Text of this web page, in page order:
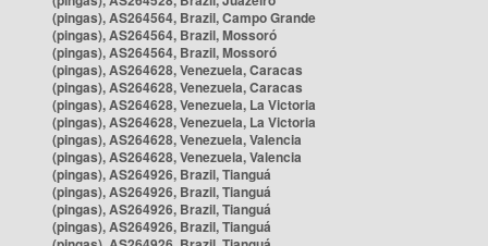
(pingas), AS264564, Brazil, Campo Grande
(pingas), AS264564, Brazil, Mossoró
(pingas), AS264564, Brazil, Mossoró
(pingas), AS264628, Venezuela, Caracas
(pingas), AS264628, Venezuela, Caracas
(pingas), AS264628, Venezuela, La Victoria
(pingas), AS264628, Venezuela, La Victoria
(pingas), AS264628, Venezuela, Valencia
(pingas), AS264628, Venezuela, Valencia
(pingas), AS264926, Brazil, Tianguá
(pingas), AS264926, Brazil, Tianguá
(pingas), AS264926, Brazil, Tianguá
(pingas), AS264926, Brazil, Tianguá